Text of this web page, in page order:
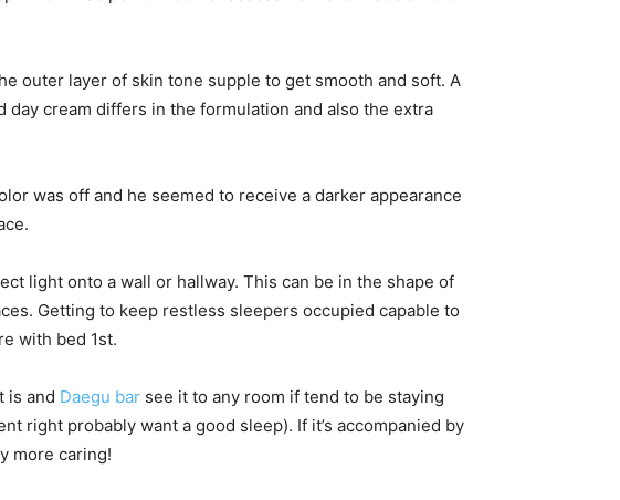
outer layer of skin tone supple to get smooth and soft. A
cream differs in the formulation and also the extra
was off and he seemed to receive a darker appearance
light onto a wall or hallway. This can be in the shape of
Getting to keep restless sleepers occupied capable to
with bed 1st.
is and Daegu bar see it to any room if tend to be staying
right probably want a good sleep). If it’s accompanied by
more caring!